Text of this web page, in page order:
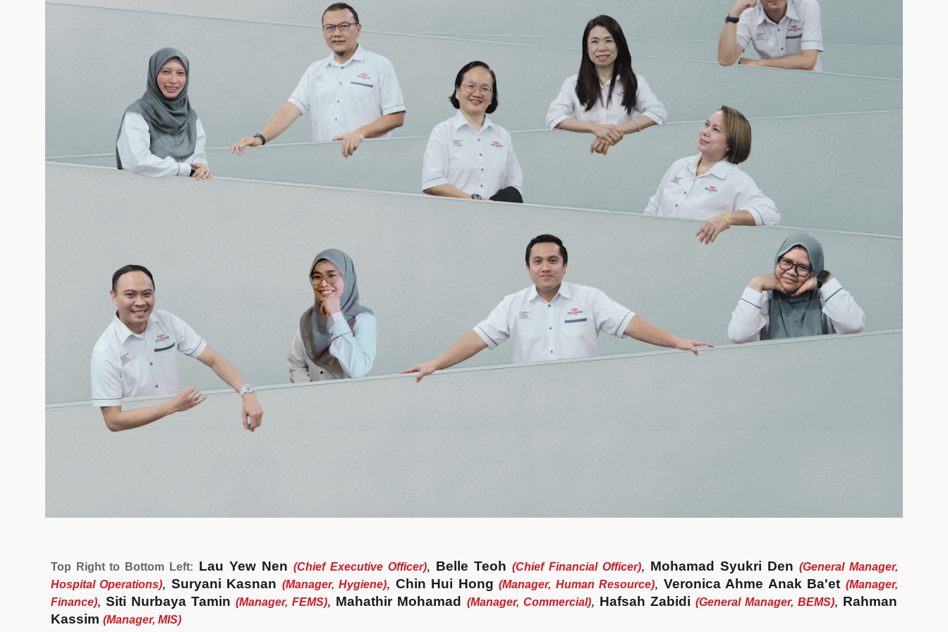
Top Right to Bottom Left: Lau Yew Nen(Chief Executive Officer), Belle Teoh (Chief Financial Officer), Mohamad Syukri Den (General Manager,
Hospital Operations), Suryani Kasnan (Manager, Hygiene), Chin Hui Hong (Manager, Human Resource), Veronica Ahme Anak Ba'et (Manager,
Finance), Siti Nurbaya Tamin (Manager, FEMS), Mahathir Mohamad (Manager, Commercial), Hafsah Zabidi (General Manager,BEMS), Rahman
Kassim (Manager, MIS)